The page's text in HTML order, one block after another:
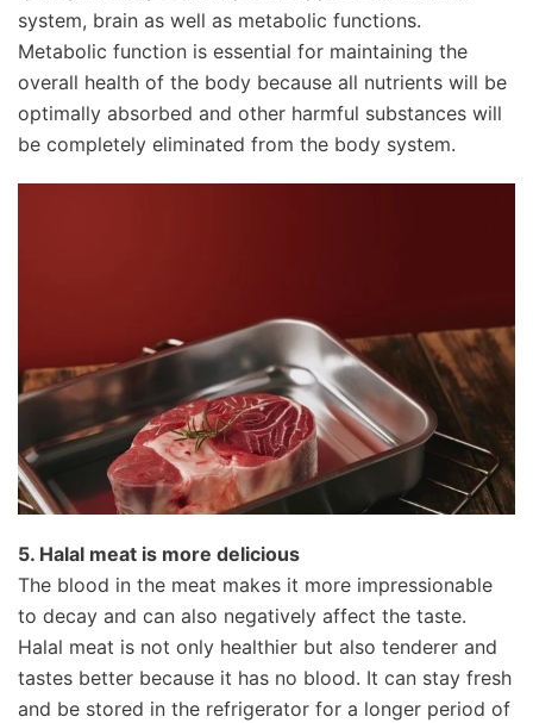
system, brain as well as metabolic functions.
Metabolic function is essential for maintaining the
overall health of the body because all nutrients will be
optimally absorbed and other harmful substances will
be completely eliminated from the body system.
5. Halal meat is more delicious
The blood in the meat makes it more impressionable
to decay and can also negatively affect the taste.
Halal meat is not only healthier but also tenderer and
tastes better because it has no blood. It can stay fresh
and be stored in the refrigerator for a longer period of